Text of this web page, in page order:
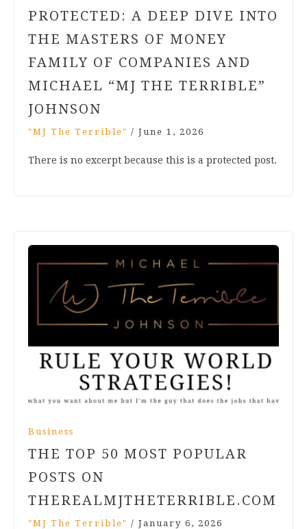
PROTECTED: A DEEP DIVE INTO
THE MASTERS OF MONEY
FAMILY OF COMPANIES AND
MICHAEL “MJ THE TERRIBLE”
JOHNSON
"MJ The Terrible" / June 1, 2026
There is no excerpt because this is a protected post.
Business
THE TOP 50 MOST POPULAR
POSTS ON
THEREALMJTHETERRIBLE.COM
"MJ The Terrible" / January 6, 2026